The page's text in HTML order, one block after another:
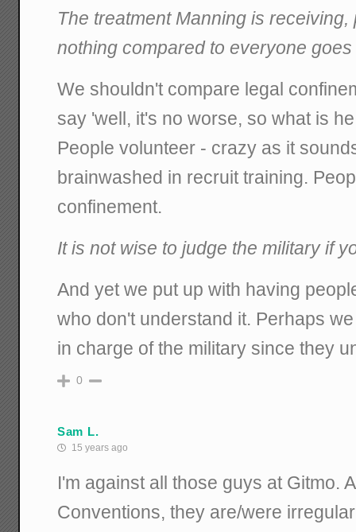
The treatment Manning is
nothing compared to everyone
We shouldn't compare legal
say 'well, it's no worse, so what is
People volunteer - crazy as it
brainwashed in recruit training.
confinement.
It is not wise to judge the military if
And yet we put up with having
who don't understand it. Perhaps
in charge of the military since they
0
Sam L.
15 years ago
I'm against all those guys at Gitmo.
Conventions, they are/were